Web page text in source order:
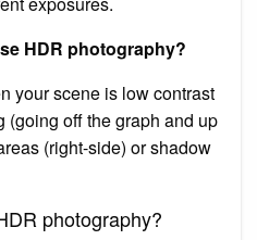
HDR photography?
your scene is low contrast
(going off the graph and up
(right-side) or shadow
photography?